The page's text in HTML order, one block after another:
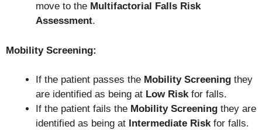
move to the Multifactorial Falls Risk
Assessment.
Mobility Screening:
If the patient passes the Mobility Screening they
are identified as being at Low Riskfor falls.
If the patient fails the Mobility Screening they are
identified as being at Intermediate Risk for falls.